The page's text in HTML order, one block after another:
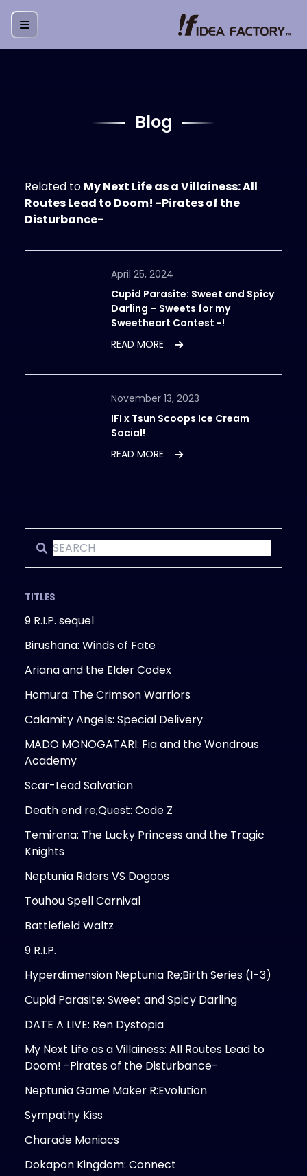
Blog
Related to My Next Life as a Villainess: All
Routes Lead to Doom! -Pirates of the
Disturbance-
April 25, 2024
Cupid Parasite: Sweet and Spicy
Darling – Sweets for my
Sweetheart Contest -!
READ MORE
November 13, 2023
IFI x Tsun Scoops Ice Cream
Social!
READ MORE
TITLES
9 R.I.P. sequel
Birushana: Winds of Fate
Ariana and the Elder Codex
Homura: The Crimson Warriors
Calamity Angels: Special Delivery
MADO MONOGATARI: Fia and the Wondrous
Academy
Scar-Lead Salvation
Death end re;Quest: Code Z
Temirana: The Lucky Princess and the Tragic
Knights
Neptunia Riders VS Dogoos
Touhou Spell Carnival
Battlefield Waltz
9 R.I.P.
Hyperdimension Neptunia Re;Birth Series (1-3)
Cupid Parasite: Sweet and Spicy Darling
DATE A LIVE: Ren Dystopia
My Next Life as a Villainess: All Routes Lead to
Doom! -Pirates of the Disturbance-
Neptunia Game Maker R:Evolution
Sympathy Kiss
Charade Maniacs
Dokapon Kingdom: Connect